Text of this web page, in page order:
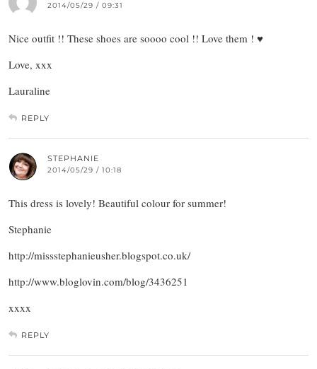
2014/05/29 / 09:31
Nice outfit !! These shoes are soooo cool !! Love them ! ♥
Love, xxx
Lauraline
REPLY
STEPHANIE
2014/05/29 / 10:18
This dress is lovely! Beautiful colour for summer!
Stephanie
http://missstephanieusher.blogspot.co.uk/
http://www.bloglovin.com/blog/3436251
xxxx
REPLY